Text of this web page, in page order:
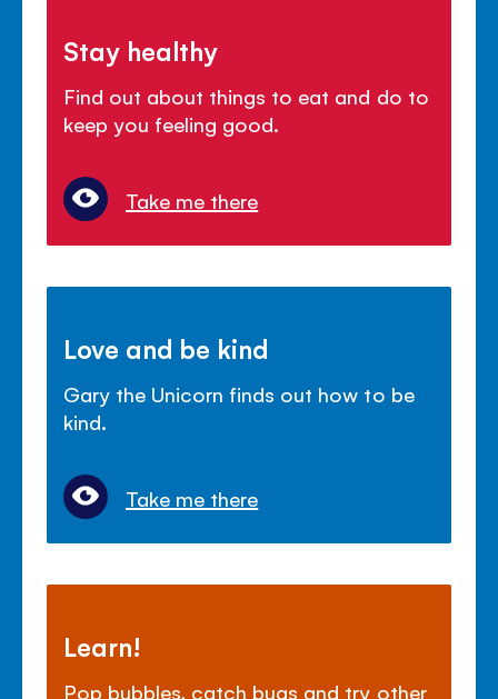
Stay healthy
Find out about things to eat and do to
keep you feeling good.
Take me there
Love and be kind
Gary the Unicorn finds out how to be
kind.
Take me there
Learn!
Pop bubbles, catch bugs and try other